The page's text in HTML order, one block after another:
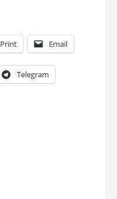
Print Email
Telegram